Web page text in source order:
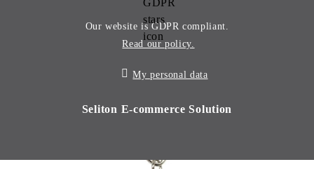
Our website is GDPR compliant.
Read our policy.
My personal data
Seliton E-commerce Solution